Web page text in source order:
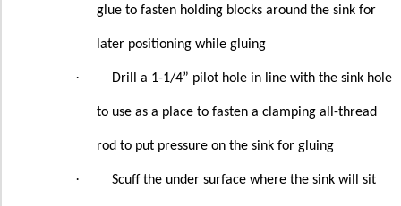
glue to fasten holding blocks around the sink for
later positioning while gluing
· Drill a 1-1/4” pilot hole in line with the sink hole
to use as a place to fasten a clamping all-thread
rod to put pressure on the sink for gluing
· Scuff the under surface where the sink will sit